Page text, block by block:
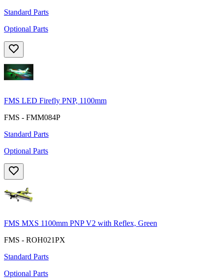
Standard Parts
Optional Parts
FMS LED Firefly PNP, 1100mm
FMS - FMM084P
Standard Parts
Optional Parts
FMS MXS 1100mm PNP V2 with Reflex, Green
FMS - ROH021PX
Standard Parts
Optional Parts